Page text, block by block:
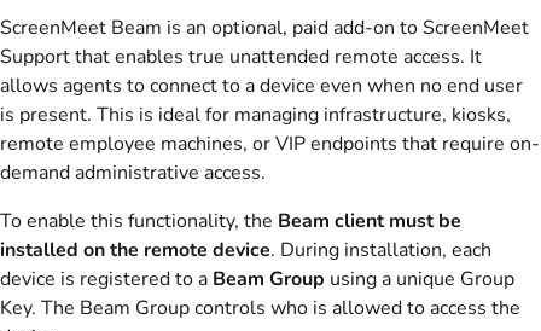
ScreenMeet Beam is an optional, paid add-on to ScreenMeet
Support that enables true unattended remote access. It
allows agents to connect to a device even when no end user
is present. This is ideal for managing infrastructure, kiosks,
remote employee machines, or VIP endpoints that require on-
demand administrative access.
To enable this functionality, the Beam client must be
installed on the remote device. During installation, each
device is registered to a Beam Group using a unique Group
Key. The Beam Group controls who is allowed to access the